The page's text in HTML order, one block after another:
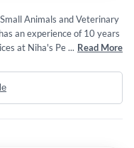
Animals and Veterinary
an experience of 10 years
at Niha's Pet Care Clinic
from Sri Venkateswara
... Read More